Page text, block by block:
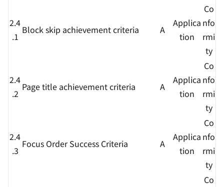
2.4
.1
Block skip achievement criteria A
Applica
tion
Co
nfo
rmi
ty
2.4
.2
Page title achievement criteria A
Applica
tion
Co
nfo
rmi
ty
2.4
.3
Focus Order Success Criteria A
Applica
tion
Co
nfo
rmi
ty
Co